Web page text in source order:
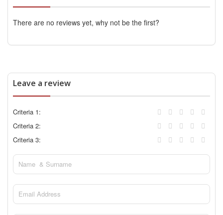
There are no reviews yet, why not be the first?
Leave a review
Criteria 1:
Criteria 2:
Criteria 3: